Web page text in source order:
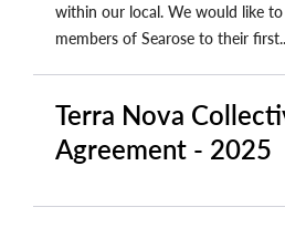
within our local. We would like
members of Searose to their
Terra Nova
Agreement - 2025